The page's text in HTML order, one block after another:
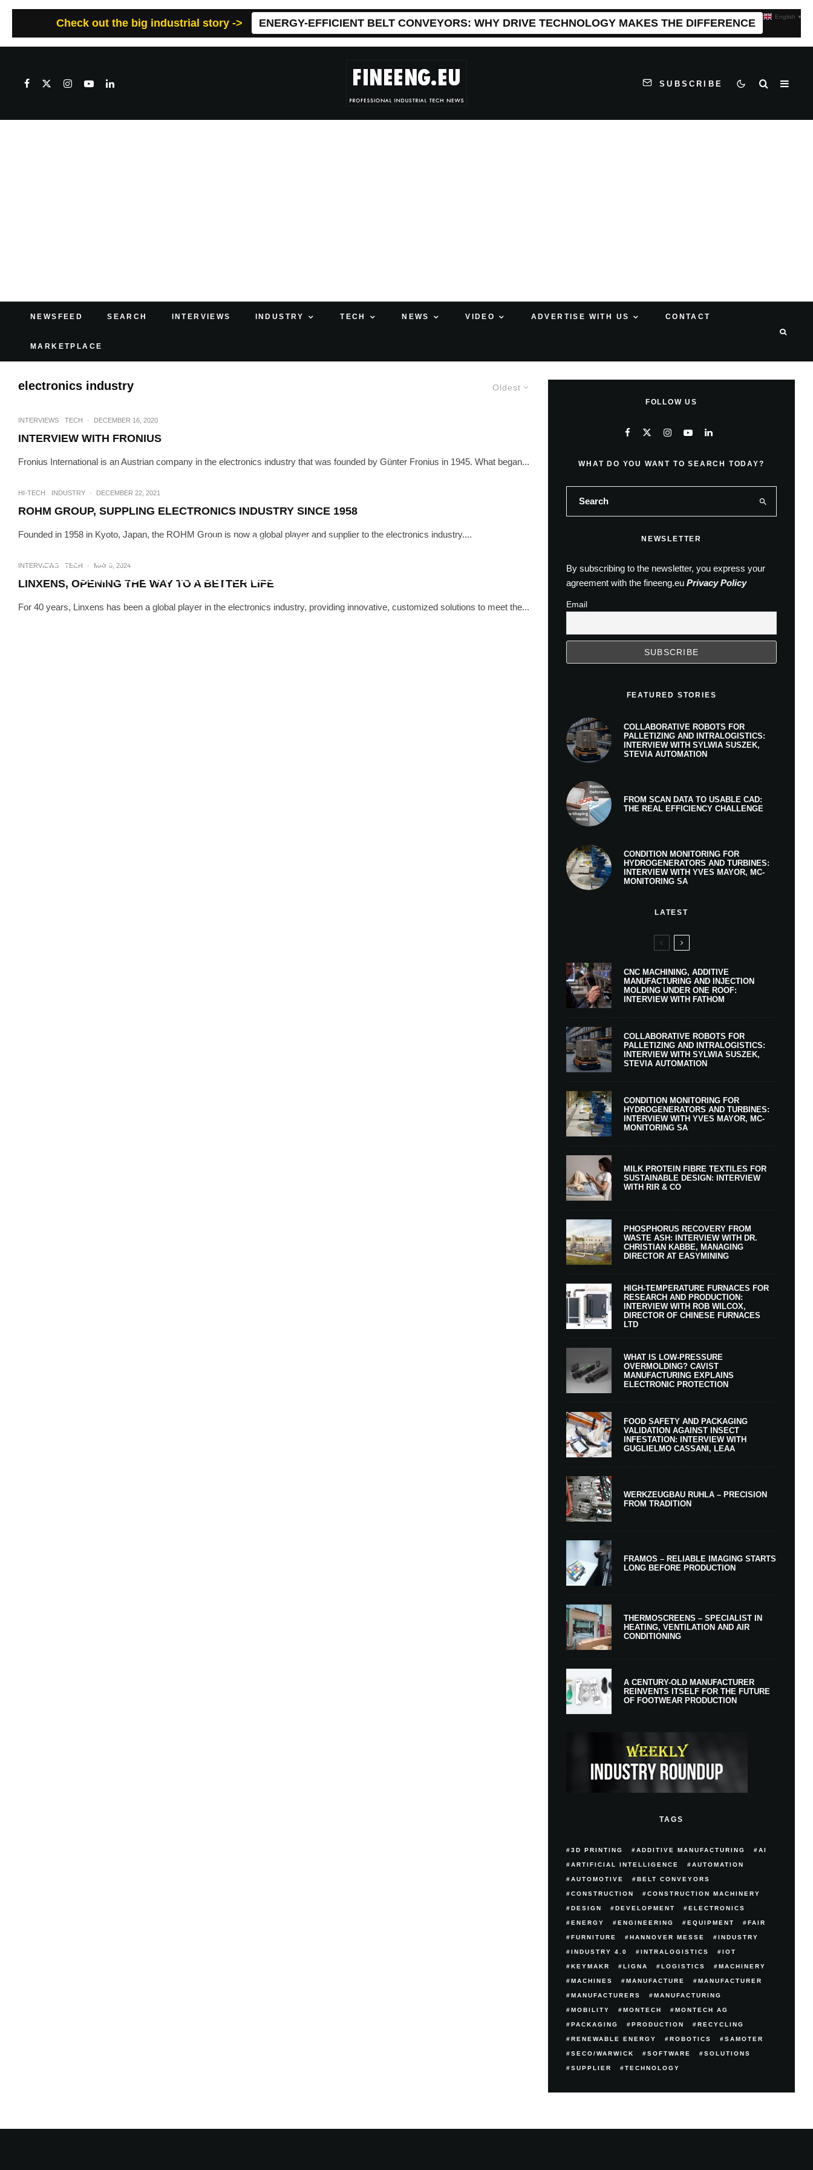
Check out the big industrial story -> ENERGY-EFFICIENT BELT CONVEYORS: WHY DRIVE TECHNOLOGY MAKES THE DIFFERENCE
SUBSCRIBE
NEWSFEED SEARCH INTERVIEWS INDUSTRY TECH NEWS VIDEO ADVERTISE WITH US CONTACT
MARKETPLACE
Oldest
electronics industry
INTERVIEWS TECH · DECEMBER 16, 2020
INTERVIEW WITH FRONIUS
Fronius International is an Austrian company in the electronics industry that was founded by Günter Fronius in 1945. What began...
HI-TECH INDUSTRY · DECEMBER 22, 2021
ROHM GROUP, SUPPLING ELECTRONICS INDUSTRY SINCE 1958
Founded in 1958 in Kyoto, Japan, the ROHM Group is now a global player and supplier to the electronics industry....
INTERVIEWS TECH · OCTOBER 25, 2023
ELECTRIC FUTURE. HOW WILL THE ELECTRIC FUTURE IMPROVE
CAMTEC POWER SUPPLIES’ PRODUCTS / SOLUTIONS?
INTERVIEWS TECH · MAY 8, 2024
LINXENS, OPENING THE WAY TO A BETTER LIFE
For 40 years, Linxens has been a global player in the electronics industry, providing innovative, customized solutions to meet the...
FOLLOW US
WHAT DO YOU WANT TO SEARCH TODAY?
NEWSLETTER
By subscribing to the newsletter, you express your
agreement with the fineeng.eu Privacy Policy
Email
FEATURED STORIES
COLLABORATIVE ROBOTS FOR
PALLETIZING AND INTRALOGISTICS:
INTERVIEW WITH SYLWIA SUSZEK,
STEVIA AUTOMATION
FROM SCAN DATA TO USABLE CAD:
THE REAL EFFICIENCY CHALLENGE
CONDITION MONITORING FOR
HYDROGENERATORS AND TURBINES:
INTERVIEW WITH YVES MAYOR, MC-
MONITORING SA
LATEST
CNC MACHINING, ADDITIVE
MANUFACTURING AND INJECTION
MOLDING UNDER ONE ROOF:
INTERVIEW WITH FATHOM
COLLABORATIVE ROBOTS FOR
PALLETIZING AND INTRALOGISTICS:
INTERVIEW WITH SYLWIA SUSZEK,
STEVIA AUTOMATION
CONDITION MONITORING FOR
HYDROGENERATORS AND TURBINES:
INTERVIEW WITH YVES MAYOR, MC-
MONITORING SA
MILK PROTEIN FIBRE TEXTILES FOR
SUSTAINABLE DESIGN: INTERVIEW
WITH RIR & CO
PHOSPHORUS RECOVERY FROM
WASTE ASH: INTERVIEW WITH DR.
CHRISTIAN KABBE, MANAGING
DIRECTOR AT EASYMINING
HIGH-TEMPERATURE FURNACES FOR
RESEARCH AND PRODUCTION:
INTERVIEW WITH ROB WILCOX,
DIRECTOR OF CHINESE FURNACES
LTD
WHAT IS LOW-PRESSURE
OVERMOLDING? CAVIST
MANUFACTURING EXPLAINS
ELECTRONIC PROTECTION
FOOD SAFETY AND PACKAGING
VALIDATION AGAINST INSECT
INFESTATION: INTERVIEW WITH
GUGLIELMO CASSANI, LEAA
WERKZEUGBAU RUHLA – PRECISION
FROM TRADITION
FRAMOS – RELIABLE IMAGING STARTS
LONG BEFORE PRODUCTION
THERMOSCREENS – SPECIALIST IN
HEATING, VENTILATION AND AIR
CONDITIONING
A CENTURY-OLD MANUFACTURER
REINVENTS ITSELF FOR THE FUTURE
OF FOOTWEAR PRODUCTION
TAGS
3D PRINTING ADDITIVE MANUFACTURING AI
ARTIFICIAL INTELLIGENCE AUTOMATION
AUTOMOTIVE BELT CONVEYORS
CONSTRUCTION CONSTRUCTION MACHINERY
DESIGN DEVELOPMENT ELECTRONICS
ENERGY ENGINEERING EQUIPMENT FAIR
FURNITURE HANNOVER MESSE INDUSTRY
INDUSTRY 4.0 INTRALOGISTICS IOT
KEYMAKR LIGNA LOGISTICS MACHINERY
MACHINES MANUFACTURE MANUFACTURER
MANUFACTURERS MANUFACTURING
MOBILITY MONTECH MONTECH AG
PACKAGING PRODUCTION RECYCLING
RENEWABLE ENERGY ROBOTICS SAMOTER
SECO/WARWICK SOFTWARE SOLUTIONS
SUPPLIER TECHNOLOGY
English ▼